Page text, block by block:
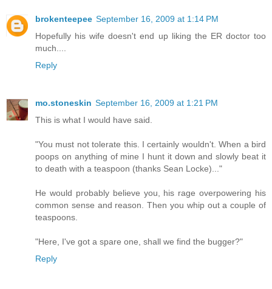
brokenteepee September 16, 2009 at 1:14 PM
Hopefully his wife doesn't end up liking the ER doctor too
much....
Reply
mo.stoneskin September 16, 2009 at 1:21 PM
This is what I would have said.
"You must not tolerate this. I certainly wouldn't. When a bird
poops on anything of mine I hunt it down and slowly beat it
to death with a teaspoon (thanks Sean Locke)..."
He would probably believe you, his rage overpowering his
common sense and reason. Then you whip out a couple of
teaspoons.
"Here, I've got a spare one, shall we find the bugger?"
Reply